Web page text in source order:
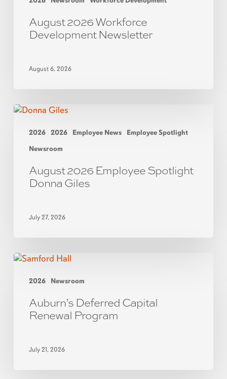
August 2026 Workforce
Development Newsletter
August 6, 2026
2026 2026 Employee News
Employee Spotlight
Newsroom
August 2026 Employee Spotlight
Donna Giles
July 27, 2026
2026 Newsroom
Auburn’s Deferred Capital
Renewal Program
July 21, 2026